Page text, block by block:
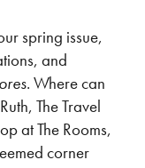
spring issue,
and
. Where can
The Travel
at The Rooms,
corner